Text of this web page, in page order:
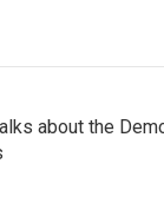
about the